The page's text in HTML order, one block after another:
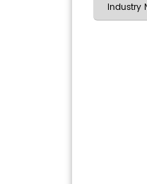
Industry